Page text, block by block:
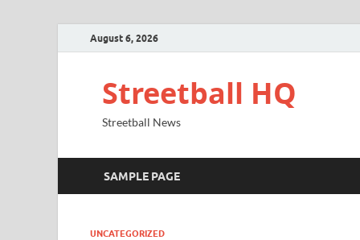
August 6, 2026
Streetball HQ
Streetball News
SAMPLE PAGE
UNCATEGORIZED